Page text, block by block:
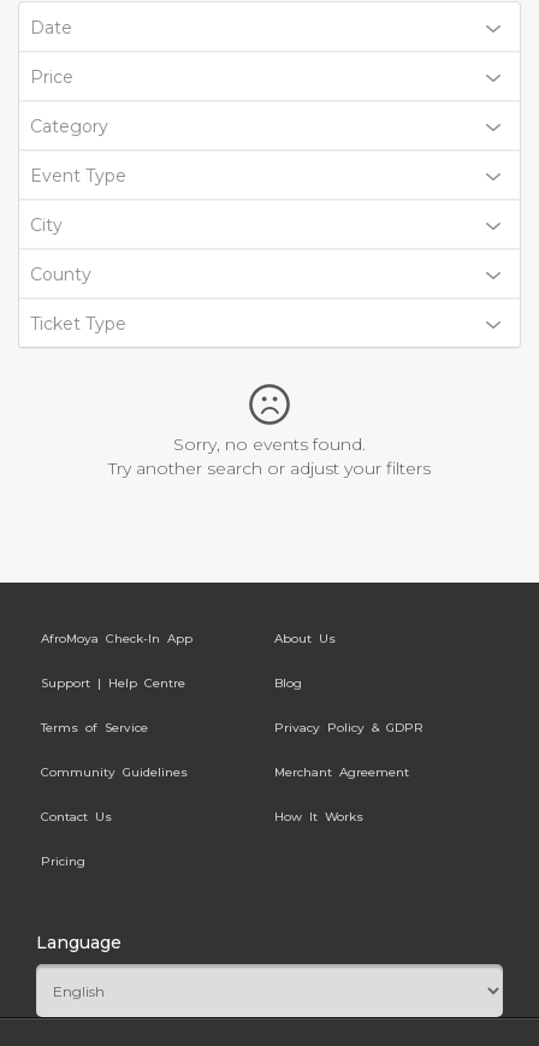
Date
Price
Category
Event Type
City
County
Ticket Type
Sorry, no events found.
Try another search or adjust your filters
AfroMoya Check-In App About Us
Support | Help Centre Blog
Terms of Service Privacy Policy & GDPR
Community Guidelines Merchant Agreement
Contact Us How It Works
Pricing
Language